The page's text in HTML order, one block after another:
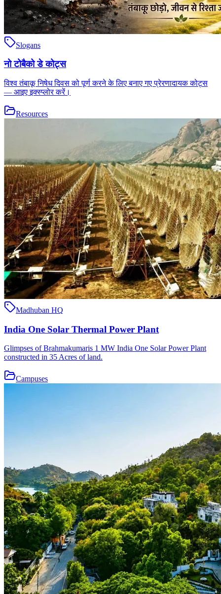
Slogans
नो टोबैको डे कोट्स
विश्व तंबाकू निषेध दिवस को पूर्ण करने के लिए बनाए गए प्रेरणादायक कोट्स
— आइए इक्स्प्लोर करें।
Resources
Madhuban HQ
India One Solar Thermal Power Plant
Glimpses of Brahmakumaris 1 MW India One Solar Power Plant
constructed in 35 Acres of land.
Campuses